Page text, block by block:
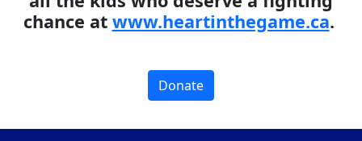
chance at www.heartinthegame.ca.
Donate